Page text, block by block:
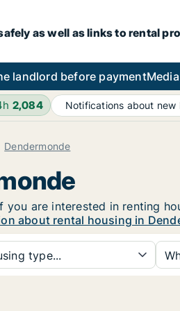
as well as links to rental
landlord before payment
2,084 Notifications about new
Dendermonde
you are interested in renting
about rental housing in
type...